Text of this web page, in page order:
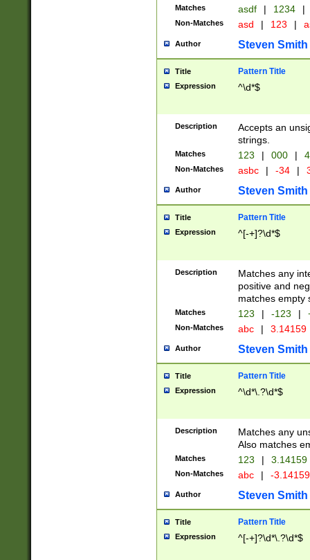
Matches asdf | 1234 |
Non-Matches asd | 123 |
Author Steven Smith
Title Pattern Title
Expression ^\d*$
Description
Accepts an
strings.
Matches 123 | 000 |
Non-Matches asbc | -34 |
Author Steven Smith
Title Pattern Title
Expression ^[-+]?\d*$
Description
Matches any
positive and
matches empty
Matches 123 | -123 |
Non-Matches abc | 3.14159
Author Steven Smith
Title Pattern Title
Expression ^\d*\.?\d*$
Description
Matches any
Also matches
Matches 123 | 3.14159
Non-Matches abc | -
Author Steven Smith
Title Pattern Title
Expression ^[-+]?\d*\.?\d*$